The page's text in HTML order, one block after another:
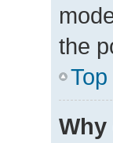
the
Top
Why